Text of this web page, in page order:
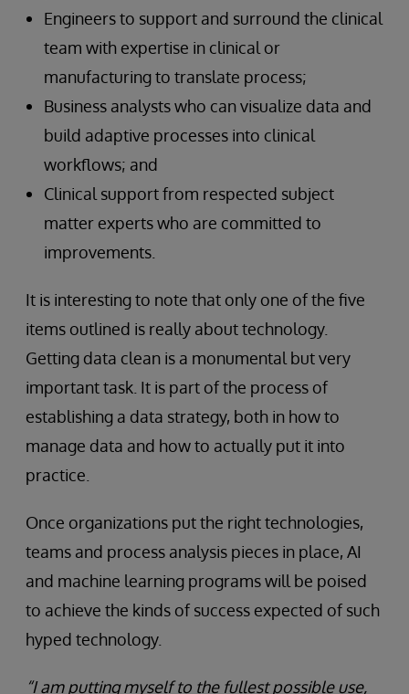
Engineers to support and surround the clinical
team with expertise in clinical or
manufacturing to translate process;
Business analysts who can visualize data and
build adaptive processes into clinical
workflows; and
Clinical support from respected subject
matter experts who are committed to
improvements.
It is interesting to note that only one of the five
items outlined is really about technology.
Getting data clean is a monumental but very
important task. It is part of the process of
establishing a data strategy, both in how to
manage data and how to actually put it into
practice.
Once organizations put the right technologies,
teams and process analysis pieces in place, AI
and machine learning programs will be poised
to achieve the kinds of success expected of such
hyped technology.
“I am putting myself to the fullest possible use,